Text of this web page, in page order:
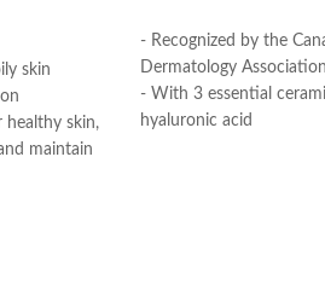
skin
healthy skin,
maintain
- Recognized by the
Dermatology Association
- With 3 essential
hyaluronic acid